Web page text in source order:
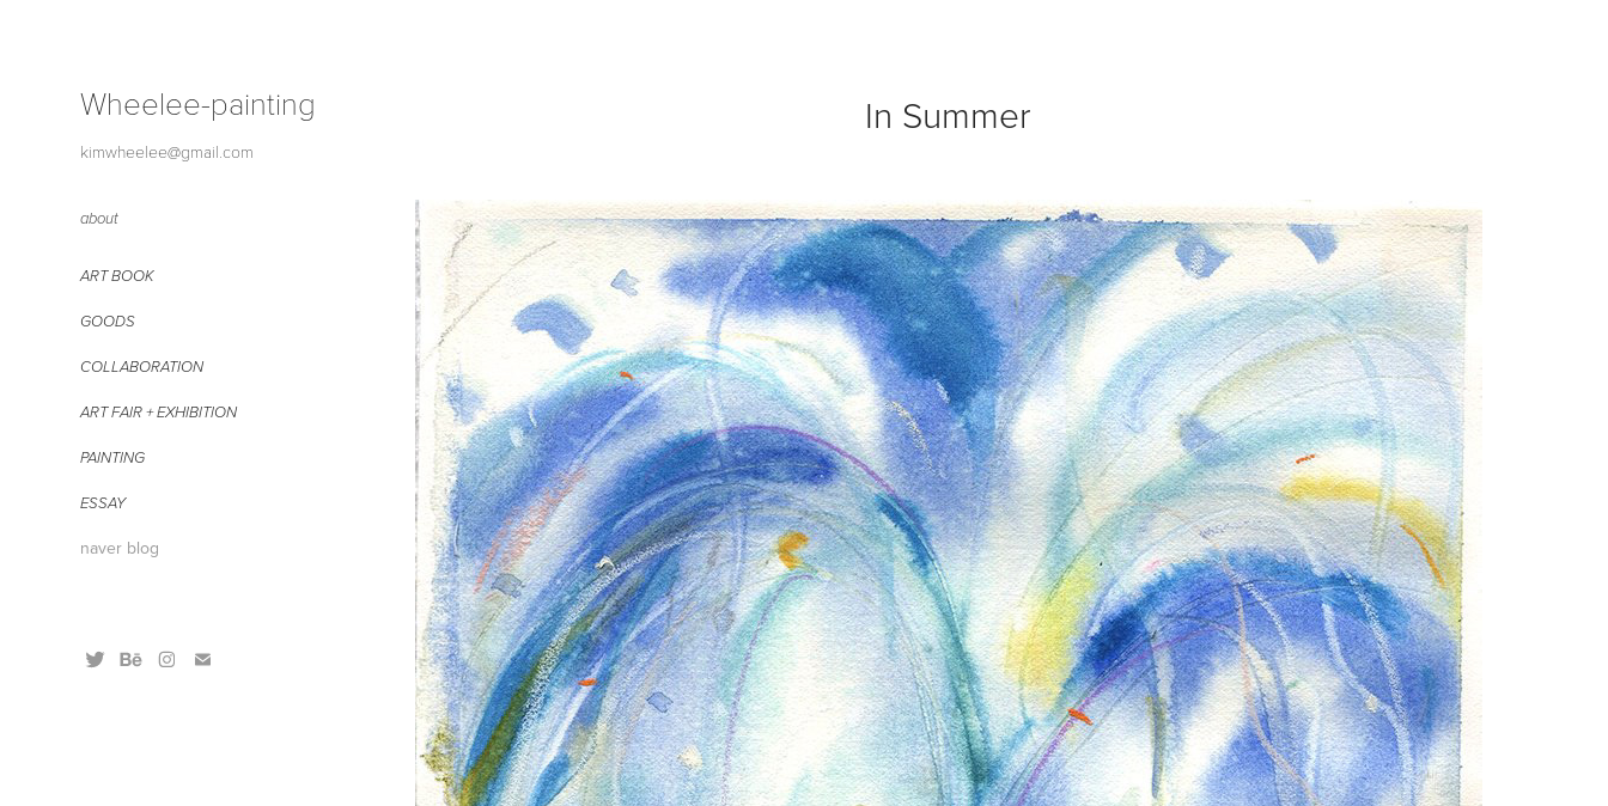
Wheelee-painting
kimwheelee@gmail.com
about
ART BOOK
GOODS
COLLABORATION
ART FAIR + EXHIBITION
PAINTING
ESSAY
naver blog
In Summer